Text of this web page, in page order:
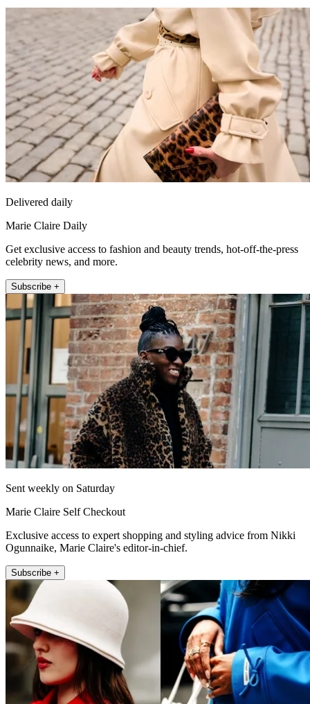
Delivered daily
Marie Claire Daily
Get exclusive access to fashion and beauty trends, hot-off-the-press
celebrity news, and more.
Subscribe +
Sent weekly on Saturday
Marie Claire Self Checkout
Exclusive access to expert shopping and styling advice from Nikki
Ogunnaike, Marie Claire's editor-in-chief.
Subscribe +